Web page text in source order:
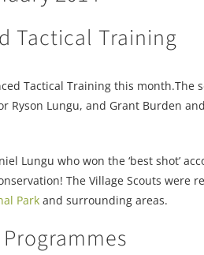
Tactical Training
Tactical Training this
Lungu, and Grant Burden
Lungu who won the ‘best shot’
The Village Scouts
Park and surrounding areas.